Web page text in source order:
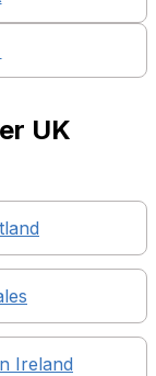
UK
Ireland